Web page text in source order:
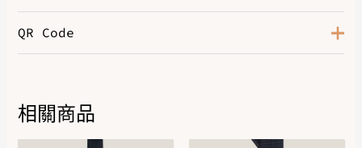
QR Code
相關商品